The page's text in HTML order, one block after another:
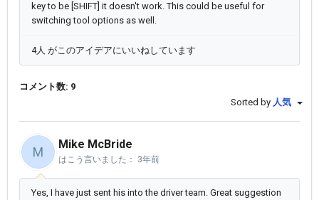
key to be [SHIFT] it doesn't work. This could be useful for
switching tool options as well.
4人 がこのアイデアにいいねしています
コメント数: 9
Sorted by 人気
M
Mike McBride
はこう言いました： 3年前
Yes, I have just sent his into the driver team. Great suggestion